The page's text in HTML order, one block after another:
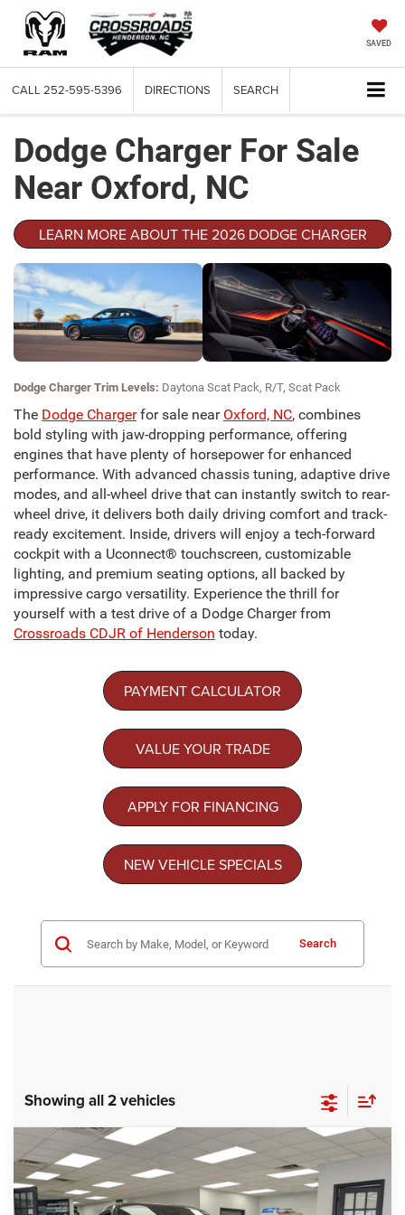
SAVED
CALL 252-595-5396 DIRECTIONS SEARCH
Dodge Charger For Sale
Near Oxford, NC
LEARN MORE ABOUT THE 2026 DODGE CHARGER
Dodge Charger Trim Levels: Daytona Scat Pack, R/T, Scat Pack
The Dodge Chargerfor sale near Oxford, NC, combines
bold styling with jaw-dropping performance, offering
engines that have plenty of horsepower for enhanced
performance. With advanced chassis tuning, adaptive drive
modes, and all-wheel drive that can instantly switch to rear-
wheel drive, it delivers both daily driving comfort and track-
ready excitement. Inside, drivers will enjoy a tech-forward
cockpit with a Uconnect® touchscreen, customizable
lighting, and premium seating options, all backed by
impressive cargo versatility. Experience the thrill for
yourself with a test drive of a Dodge Charger from
Crossroads CDJR of Henderson today.
PAYMENT CALCULATOR
VALUE YOUR TRADE
APPLY FOR FINANCING
NEW VEHICLE SPECIALS
Search
Showing all 2 vehicles
2026Dodge CHARGER
SCAT PACK 2-DOOR
AWD
Special Offer
-$11,010
SAVINGS
$48,763
CROSSROADS PRICE
Compare Vehicle